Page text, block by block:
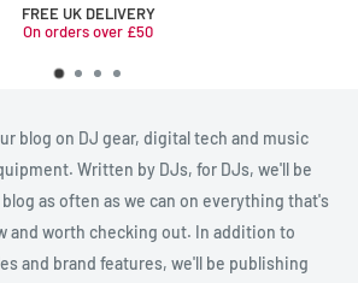
FREE UK DELIVERY
On orders over £50
blog on DJ gear, digital tech and music
Written by DJs, for DJs, we'll be
as often as we can on everything that's
and worth checking out. In addition to
and brand features, we'll be publishing